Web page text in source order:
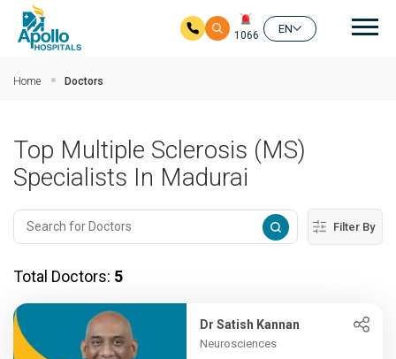
1066
EN
Home Doctors
Top Multiple Sclerosis (MS)
Specialists In Madurai
Filter By
Total Doctors: 5
Dr Satish Kannan
Neurosciences